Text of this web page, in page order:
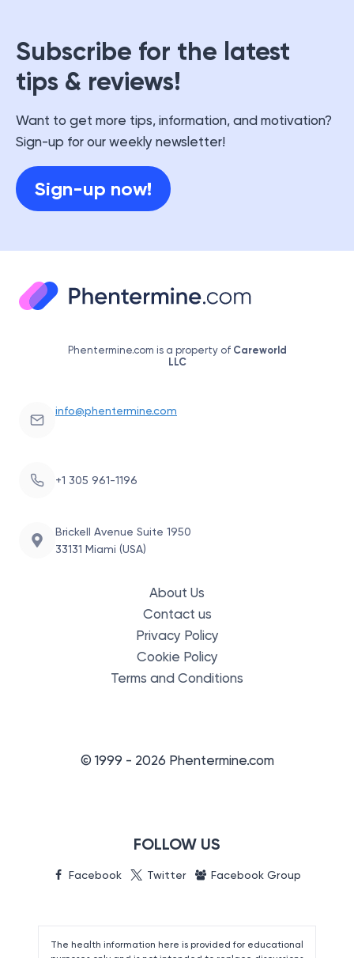
Subscribe for the latest
tips & reviews!
Want to get more tips, information, and motivation?
Sign-up for our weekly newsletter!
Sign-up now!
Phentermine.com is a property of Careworld
LLC
info@phentermine.com
+1 305 961-1196
Brickell Avenue Suite 1950
33131 Miami (USA)
About Us
Contact us
Privacy Policy
Cookie Policy
Terms and Conditions
© 1999 - 2026 Phentermine.com
FOLLOW US
Facebook Twitter Facebook Group
The health information here is provided for educational